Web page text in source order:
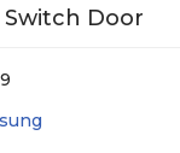
Door